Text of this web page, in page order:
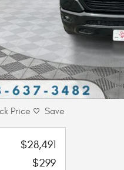
Price Save
$28,491
$299